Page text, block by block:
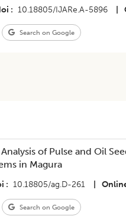
10.18805/IJARe.A-5896
Search on Google
of Pulse and Oil
in Magura
10.18805/ag.D-261
Search on Google